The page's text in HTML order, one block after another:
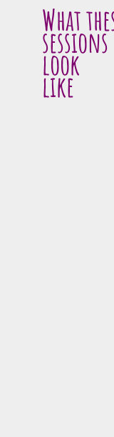
What
sessions
look
like